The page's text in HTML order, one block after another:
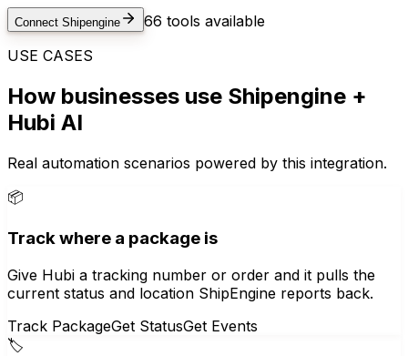
Connect Shipengine 66 tools available
USE CASES
How businesses use Shipengine +
Hubi AI
Real automation scenarios powered by this integration.
📦
Track where a package is
Give Hubi a tracking number or order and it pulls the
current status and location ShipEngine reports back.
Track PackageGet StatusGet Events
🏷️